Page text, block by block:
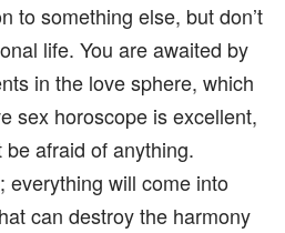
to something else, but don’t
life. You are awaited by
in the love sphere, which
sex horoscope is excellent,
be afraid of anything.
everything will come into
can destroy the harmony